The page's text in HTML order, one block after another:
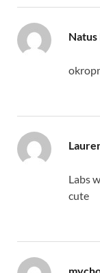
Natus
Labs
cute